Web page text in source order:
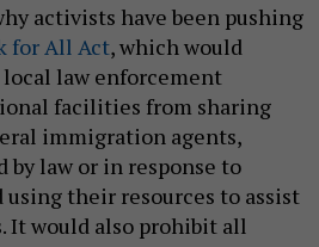
activists have been pushing
for All Act, which would
law enforcement
facilities from sharing
immigration agents,
by law or in response to
their resources to assist
would also prohibit all